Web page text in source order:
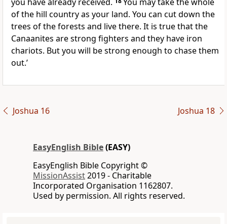
of the hill country as your land. You can cut down the
trees of the forests and live there. It is true that the
Canaanites are strong fighters and they have iron
chariots. But you will be strong enough to chase them
out.’
Joshua 16 Joshua 18
EasyEnglish Bible(EASY)
EasyEnglish Bible Copyright ©
MissionAssist2019 - Charitable
Incorporated Organisation 1162807.
Used by permission. All rights reserved.